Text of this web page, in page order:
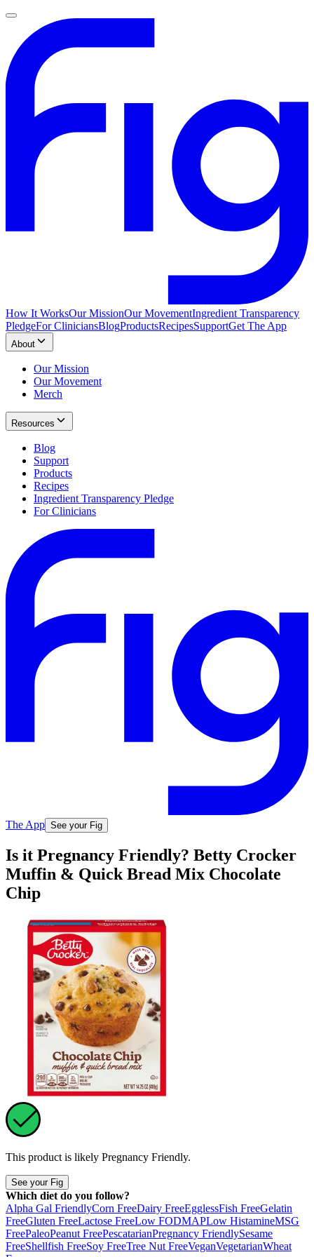
How It WorksOur MissionOur MovementIngredient Transparency
PledgeFor CliniciansBlogProductsRecipesSupportGet The App
About
Our Mission
Our Movement
Merch
Resources
Blog
Support
Products
Recipes
Ingredient Transparency Pledge
For Clinicians
The App See your Fig
Is it Pregnancy Friendly? Betty Crocker
Muffin & Quick Bread Mix Chocolate
Chip
This product is likely Pregnancy Friendly.
See your Fig
Which diet do you follow?
Alpha Gal FriendlyCorn FreeDairy FreeEgglessFish FreeGelatin
FreeGluten FreeLactose FreeLow FODMAPLow HistamineMSG
FreePaleoPeanut FreePescatarianPregnancy FriendlySesame
FreeShellfish FreeSoy FreeTree Nut FreeVeganVegetarianWheat